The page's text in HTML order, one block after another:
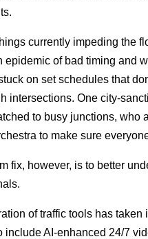
currently impeding the
epidemic of bad timing and
on set schedules that
intersections. One city-
to busy junctions, who
to make sure
fix, however, is to better
of traffic tools has
include AI-enhanced 24/7